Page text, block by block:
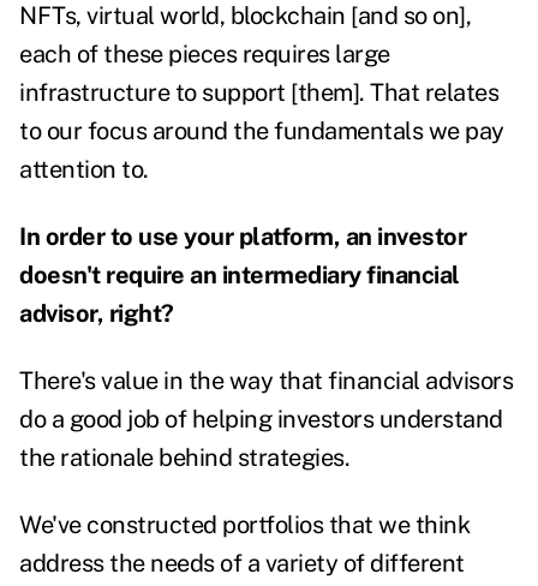
NFTs, virtual world, blockchain [and so on],
each of these pieces requires large
infrastructure to support [them]. That relates
to our focus around the fundamentals we pay
attention to.
In order to use your platform, an investor
doesn't require an intermediary financial
advisor, right?
There's value in the way that financial advisors
do a good job of helping investors understand
the rationale behind strategies.
We've constructed portfolios that we think
address the needs of a variety of different